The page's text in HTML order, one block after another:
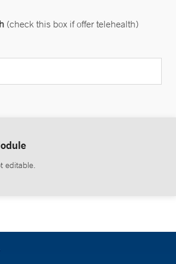
(check this box if offer telehealth)
editable.